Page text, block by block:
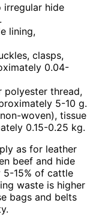
hide
lining,
clasps,
0.04-
polyester thread,
5-10 g.
woven), tissue
0.15-0.25 kg.
as for leather
beef and hide
15% of cattle
waste is higher
bags and belts